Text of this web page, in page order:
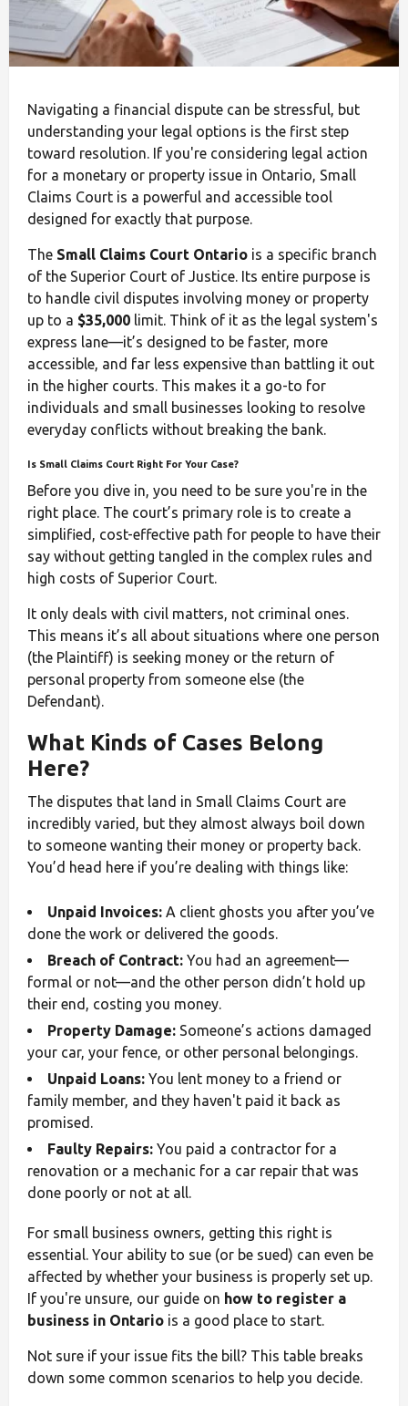
Navigating a financial dispute can be stressful, but
understanding your legal options is the first step
toward resolution. If you're considering legal action
for a monetary or property issue in Ontario, Small
Claims Court is a powerful and accessible tool
designed for exactly that purpose.
The Small Claims Court Ontario is a specific branch
of the Superior Court of Justice. Its entire purpose is
to handle civil disputes involving money or property
up to a $35,000 limit. Think of it as the legal system's
express lane—it’s designed to be faster, more
accessible, and far less expensive than battling it out
in the higher courts. This makes it a go-to for
individuals and small businesses looking to resolve
everyday conflicts without breaking the bank.
Is Small Claims Court Right For Your Case?
Before you dive in, you need to be sure you're in the
right place. The court’s primary role is to create a
simplified, cost-effective path for people to have their
say without getting tangled in the complex rules and
high costs of Superior Court.
It only deals with civil matters, not criminal ones.
This means it’s all about situations where one person
(the Plaintiff) is seeking money or the return of
personal property from someone else (the
Defendant).
What Kinds of Cases Belong
Here?
The disputes that land in Small Claims Court are
incredibly varied, but they almost always boil down
to someone wanting their money or property back.
You’d head here if you’re dealing with things like:
Unpaid Invoices: A client ghosts you after you’ve
done the work or delivered the goods.
Breach of Contract: You had an agreement—
formal or not—and the other person didn’t hold up
their end, costing you money.
Property Damage: Someone’s actions damaged
your car, your fence, or other personal belongings.
Unpaid Loans: You lent money to a friend or
family member, and they haven't paid it back as
promised.
Faulty Repairs: You paid a contractor for a
renovation or a mechanic for a car repair that was
done poorly or not at all.
For small business owners, getting this right is
essential. Your ability to sue (or be sued) can even be
affected by whether your business is properly set up.
If you're unsure, our guide on how to register a
business in Ontario is a good place to start.
Not sure if your issue fits the bill? This table breaks
down some common scenarios to help you decide.